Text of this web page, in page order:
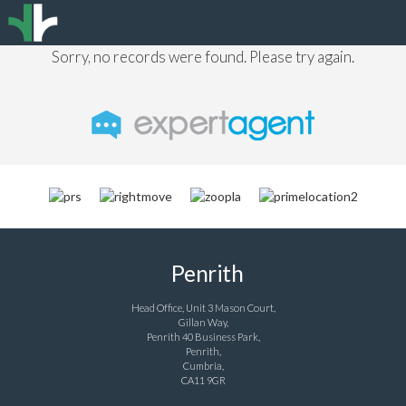
Sorry, no records were found. Please try again.
Penrith
Head Office, Unit 3 Mason Court,
Gillan Way,
Penrith 40 Business Park,
Penrith,
Cumbria,
CA11 9GR